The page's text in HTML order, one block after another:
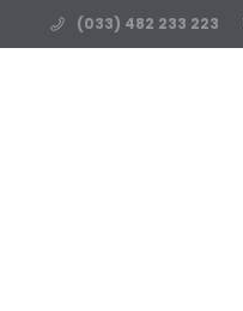
(033) 482 233 223